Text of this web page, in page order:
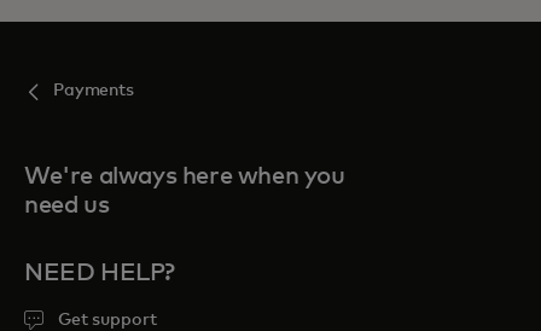
Payments
We're always here when you
need us
NEED HELP?
Get support